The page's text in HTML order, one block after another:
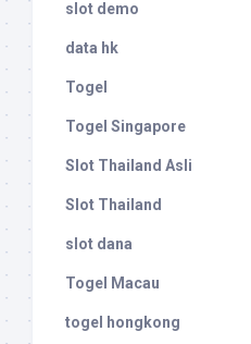
slot demo
data hk
Togel
Togel Singapore
Slot Thailand Asli
Slot Thailand
slot dana
Togel Macau
togel hongkong